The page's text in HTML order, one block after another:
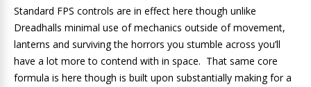
Standard FPS controls are in effect here though unlike
Dreadhalls minimal use of mechanics outside of movement,
lanterns and surviving the horrors you stumble across you’ll
have a lot more to contend with in space. That same core
formula is here though is built upon substantially making for a